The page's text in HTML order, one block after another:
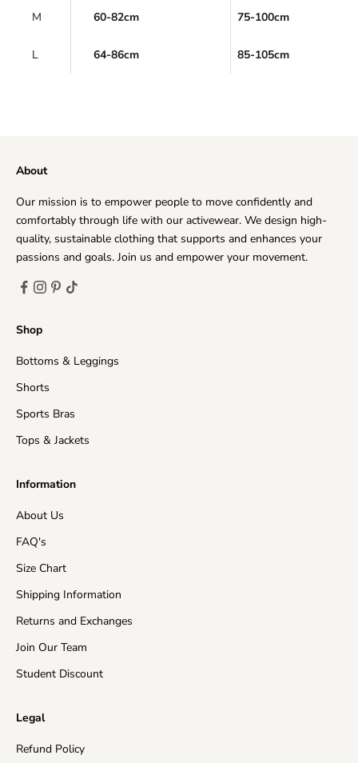
M 60-82cm 75-100cm
L 64-86cm 85-105cm
About
Our mission is to empower people to move confidently and
comfortably through life with our activewear. We design high-
quality, sustainable clothing that supports and enhances your
passions and goals. Join us and empower your movement.
Shop
Bottoms & Leggings
Shorts
Sports Bras
Tops & Jackets
Information
About Us
FAQ's
Size Chart
Shipping Information
Returns and Exchanges
Join Our Team
Student Discount
Legal
Refund Policy